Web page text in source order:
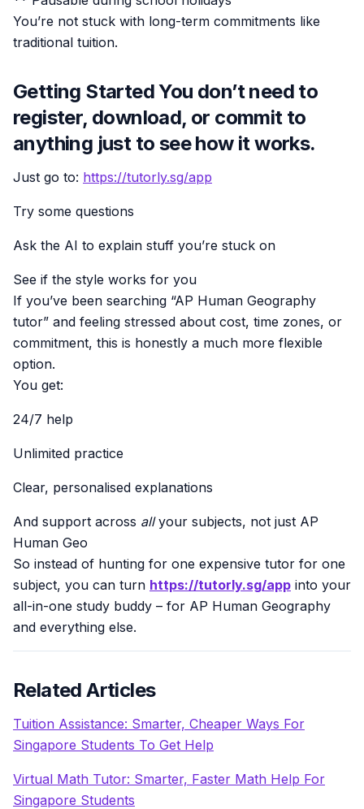
You’re not stuck with long-term commitments like
traditional tuition.
Getting Started You don’t need to
register, download, or commit to
anything just to see how it works.
Just go to: https://tutorly.sg/app
Try some questions
Ask the AI to explain stuff you’re stuck on
See if the style works for you
If you’ve been searching “AP Human Geography
tutor” and feeling stressed about cost, time zones, or
commitment, this is honestly a much more flexible
option.
You get:
24/7 help
Unlimited practice
Clear, personalised explanations
And support across allyour subjects, not just AP
Human Geo
So instead of hunting for one expensive tutor for one
subject, you can turn https://tutorly.sg/app into your
all-in-one study buddy – for AP Human Geography
and everything else.
Related Articles
Tuition Assistance: Smarter, Cheaper Ways For
Singapore Students To Get Help
Virtual Math Tutor: Smarter, Faster Math Help For
Singapore Students